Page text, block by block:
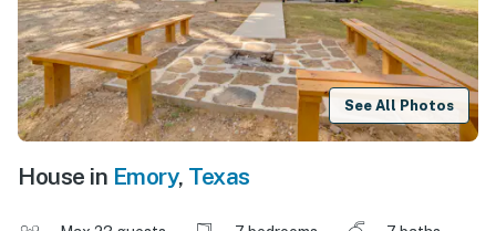
See All Photos
House in Emory, Texas